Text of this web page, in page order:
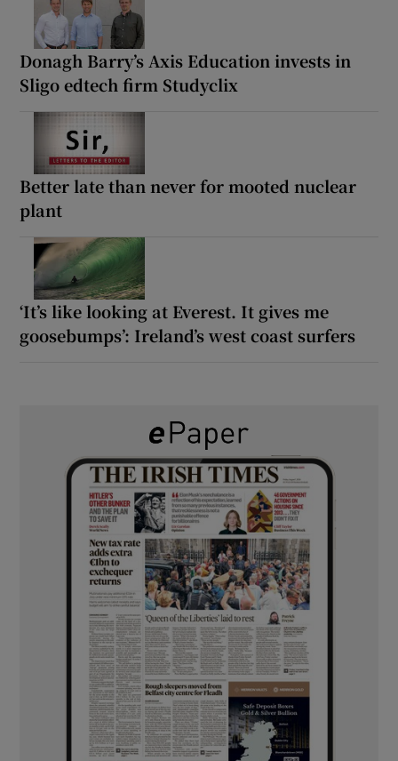
Donagh Barry’s Axis Education invests in
Sligo edtech firm Studyclix
Better late than never for mooted nuclear
plant
‘It’s like looking at Everest. It gives me
goosebumps’: Ireland’s west coast surfers